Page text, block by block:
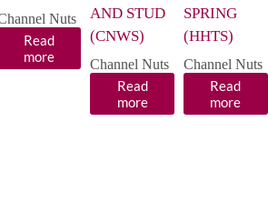
Nuts
Read
more
AND STUD
(CNWS)
Channel Nuts
Read
more
SPRING
(HHTS)
Channel Nuts
Read
more